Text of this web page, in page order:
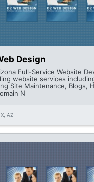
Design
Full-Service Website
website services
Site Maintenance, Blogs,
N
AZ